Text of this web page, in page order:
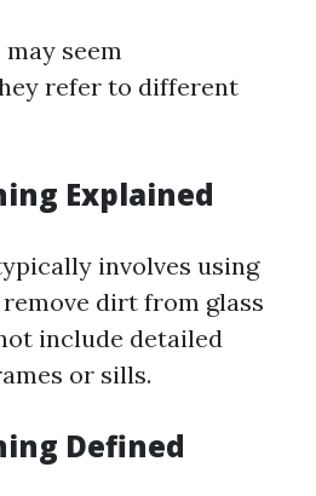
seem
refer to different
Explained
involves using
dirt from glass
include detailed
or sills.
Defined